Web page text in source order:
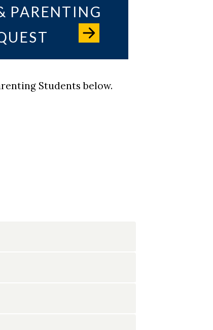
PARENTING
Students below.